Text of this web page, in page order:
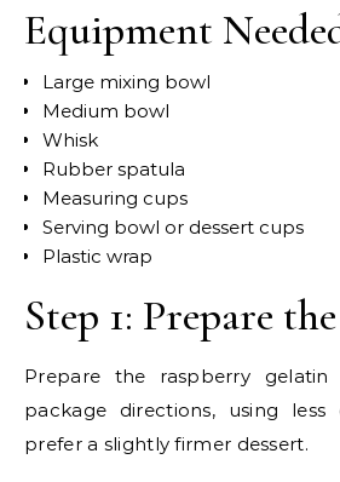
Equipment
Large mixing bowl
Medium bowl
Whisk
Rubber spatula
Measuring cups
Serving bowl or dessert cups
Plastic wrap
Step 1: Prepare
Prepare the raspberry
package directions, using
prefer a slightly firmer dessert.